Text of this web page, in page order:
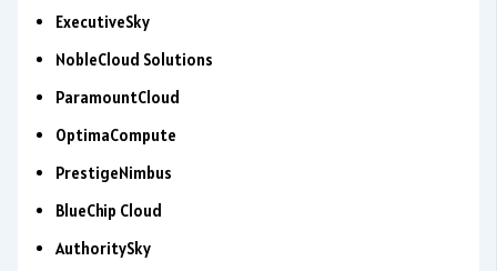
ExecutiveSky
NobleCloud Solutions
ParamountCloud
OptimaCompute
PrestigeNimbus
BlueChip Cloud
AuthoritySky